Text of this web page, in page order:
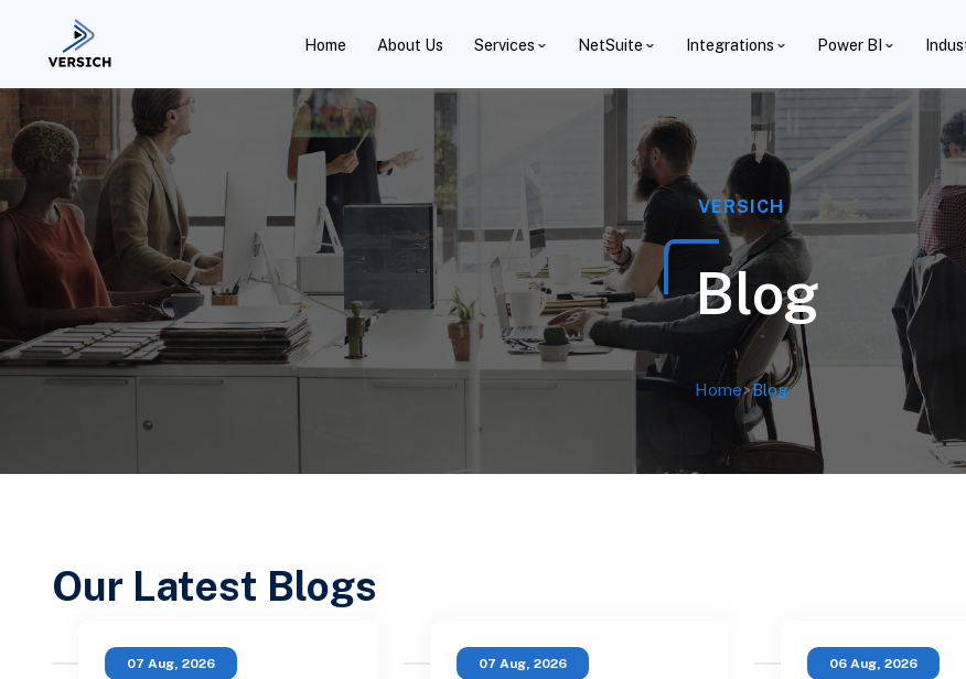
Home About Us Services NetSuite Integrations Power BI
VERSICH
Blog
Home>Blog
Our Latest Blogs
07 Aug, 2026 07 Aug, 2026 06 Aug, 2026